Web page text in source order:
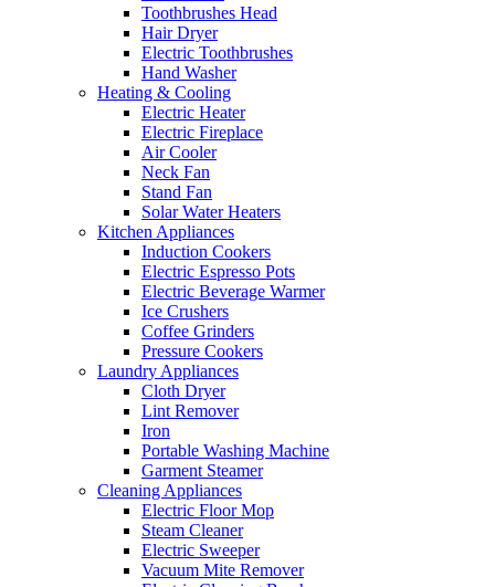
Toothbrushes Head
Hair Dryer
Electric Toothbrushes
Hand Washer
Heating & Cooling
Electric Heater
Electric Fireplace
Air Cooler
Neck Fan
Stand Fan
Solar Water Heaters
Kitchen Appliances
Induction Cookers
Electric Espresso Pots
Electric Beverage Warmer
Ice Crushers
Coffee Grinders
Pressure Cookers
Laundry Appliances
Cloth Dryer
Lint Remover
Iron
Portable Washing Machine
Garment Steamer
Cleaning Appliances
Electric Floor Mop
Steam Cleaner
Electric Sweeper
Vacuum Mite Remover